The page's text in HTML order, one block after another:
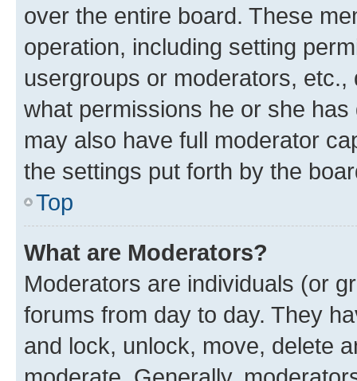
over the entire board. These
operation, including setting
usergroups or moderators,
what permissions he or she
may also have full moderator
the settings put forth by the
Top
What are Moderators?
Moderators are individuals (or
forums from day to day. They
and lock, unlock, move, delete